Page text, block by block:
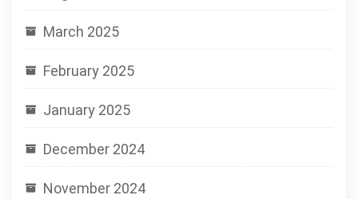
March 2025
February 2025
January 2025
December 2024
November 2024